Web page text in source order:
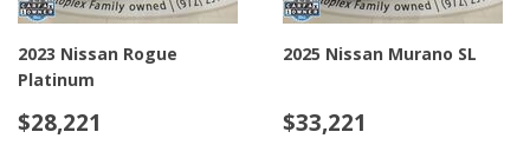
2023 Nissan Rogue
Platinum
$28,221
2025 Nissan Murano SL
$33,221